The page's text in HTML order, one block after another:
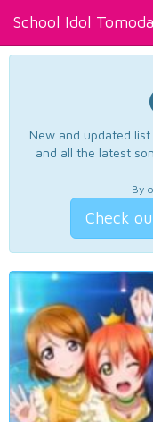
School Idol
New and updated
and all the latest
By
Check